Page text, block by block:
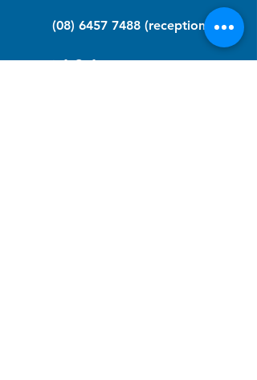
(08) 6457 7488 (reception)
info@nfawa.org